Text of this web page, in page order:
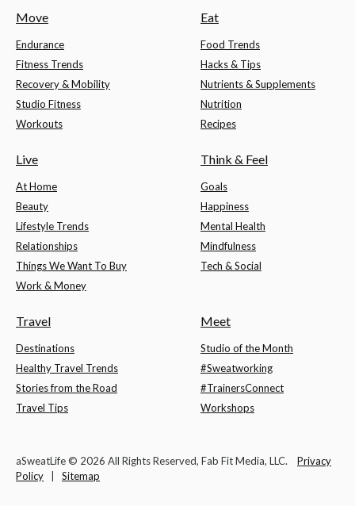
Move
Endurance
Fitness Trends
Recovery & Mobility
Studio Fitness
Workouts
Eat
Food Trends
Hacks & Tips
Nutrients & Supplements
Nutrition
Recipes
Live
At Home
Beauty
Lifestyle Trends
Relationships
Things We Want To Buy
Work & Money
Think & Feel
Goals
Happiness
Mental Health
Mindfulness
Tech & Social
Travel
Destinations
Healthy Travel Trends
Stories from the Road
Travel Tips
Meet
Studio of the Month
#Sweatworking
#TrainersConnect
Workshops
aSweatLife © 2026 All Rights Reserved, Fab Fit Media, LLC. Privacy
Policy
Sitemap